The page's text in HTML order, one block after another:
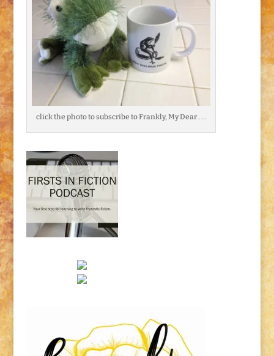
click the photo to subscribe to Frankly, My Dear . . .